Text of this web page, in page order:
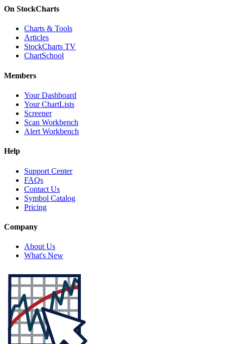
On StockCharts
Charts & Tools
Articles
StockCharts TV
ChartSchool
Members
Your Dashboard
Your ChartLists
Screener
Scan Workbench
Alert Workbench
Help
Support Center
FAQs
Contact Us
Symbol Catalog
Pricing
Company
About Us
What's New